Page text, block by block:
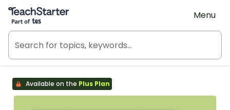
Teach Starter, part of Tes
Menu
Available on the Plus Plan